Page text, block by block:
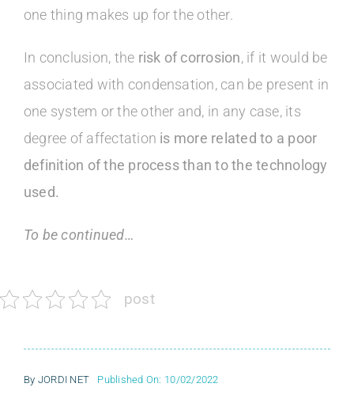
one thing makes up for the other.
In conclusion, the risk of corrosion, if it would be
associated with condensation, can be present in
one system or the other and, in any case, its
degree of affectation is more related to a poor
definition of the process than to the technology
used.
To be continued…
post
By JORDI NET Published On: 10/02/2022